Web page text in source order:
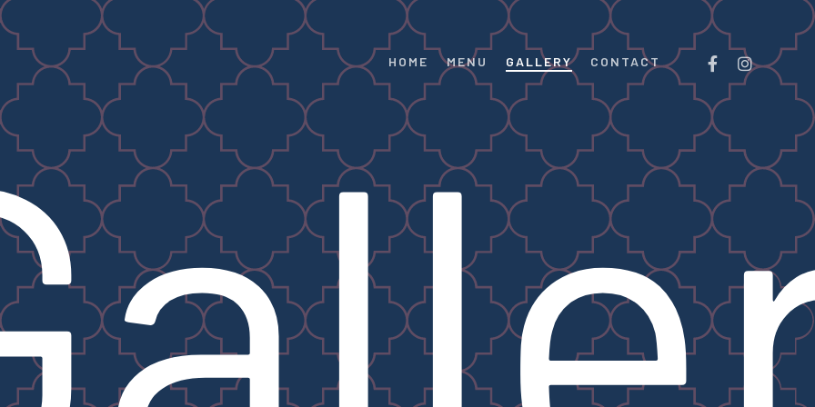
HOME MENU GALLERY CONTACT FACEBOOK
INSTAGRAM